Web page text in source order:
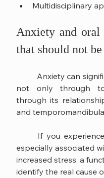
Multidisciplinary
Anxiety and oral
that should not
not only through
through its
and
especially associated
increased stress, a
identify the real cause